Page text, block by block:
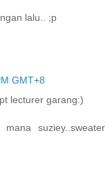
lalu.. ;p
GMT+8
lecturer garang:)
suziey..sweater